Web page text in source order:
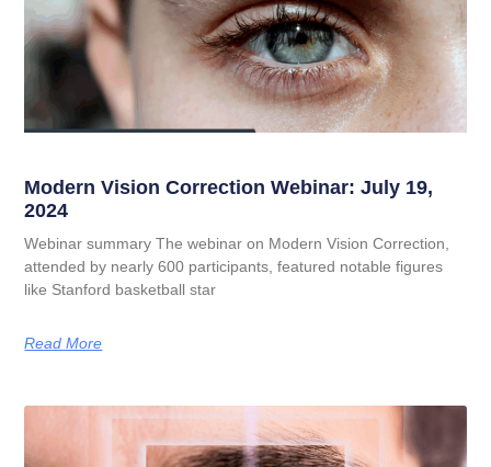
Modern Vision Correction Webinar: July 19,
2024
Webinar summary The webinar on Modern Vision Correction,
attended by nearly 600 participants, featured notable figures
like Stanford basketball star
Read More